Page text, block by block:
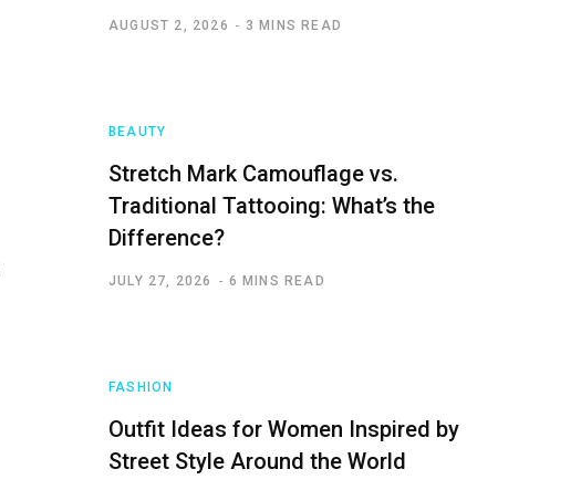
AUGUST 2, 2026 3 MINS READ
BEAUTY
Stretch Mark Camouflage vs.
Traditional Tattooing: What’s the
Difference?
JULY 27, 2026 6 MINS READ
FASHION
Outfit Ideas for Women Inspired by
Street Style Around the World